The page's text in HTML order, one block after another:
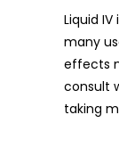
Liquid
many
effects
consult
taking